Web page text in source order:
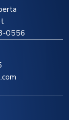
0556